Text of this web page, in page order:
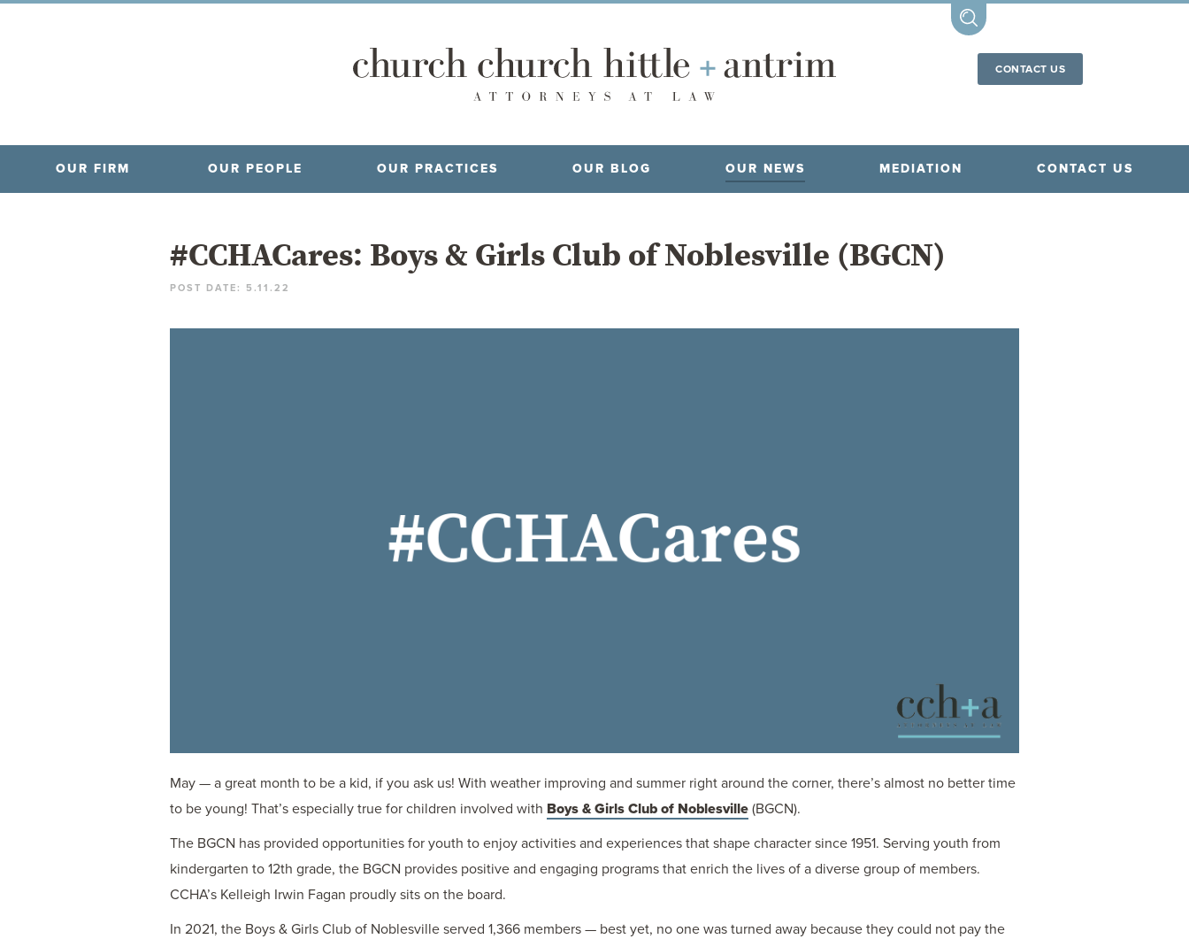
CONTACT US
OUR FIRM OUR PEOPLE OUR PRACTICES OUR BLOG OUR NEWS MEDIATION CONTACT US
#CCHACares: Boys & Girls Club of Noblesville (BGCN)
POST DATE: 5.11.22
May — a great month to be a kid, if you ask us! With weather improving and summer right around the corner, there’s almost no better time
to be young! That’s especially true for children involved with Boys & Girls Club of Noblesville (BGCN).
The BGCN has provided opportunities for youth to enjoy activities and experiences that shape character since 1951. Serving youth from
kindergarten to 12th grade, the BGCN provides positive and engaging programs that enrich the lives of a diverse group of members.
CCHA’s Kelleigh Irwin Fagan proudly sits on the board.
In 2021, the Boys & Girls Club of Noblesville served 1,366 members — best yet, no one was turned away because they could not pay the